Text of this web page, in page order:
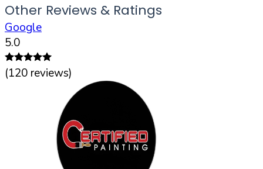
Other Reviews & Ratings
Google
5.0
(120 reviews)